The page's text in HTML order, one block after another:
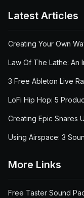
Latest Articles
Creating Your Own
Law Of The Lathe: An
3 Free Ableton Live
LoFi Hip Hop: 5
Creating Epic Snares
Using Airspace: 3
More Links
Free Taster Sound